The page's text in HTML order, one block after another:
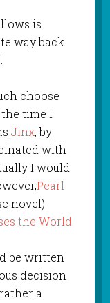
is
way back
choose
time I
Jinx, by
with
I would
Pearl
novel)
be written
decision
a